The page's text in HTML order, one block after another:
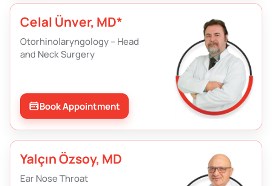
Celal Ünver, MD*
Otorhinolaryngology – Head
and Neck Surgery
Book Appointment
Yalçın Özsoy, MD
Ear Nose Throat